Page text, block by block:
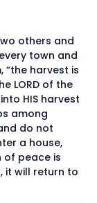
others and
town and
“the harvest is
LORD of the
HIS harvest
among
do not
a house,
of peace is
it will return to